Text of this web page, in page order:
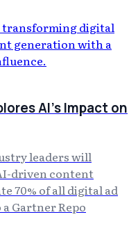
AI's Impact on
leaders will
driven content
70% of all digital ad
Gartner Repo